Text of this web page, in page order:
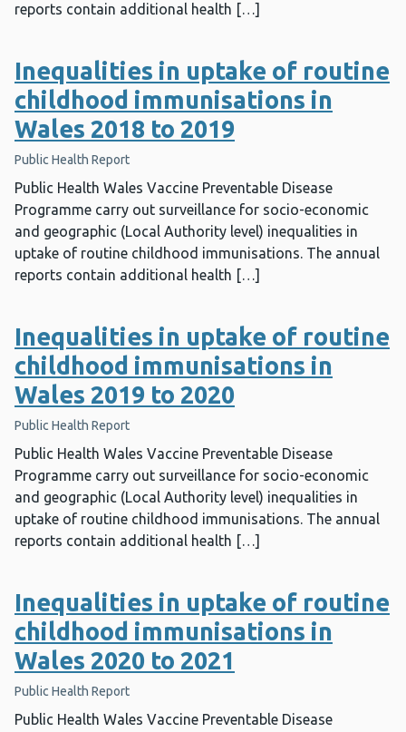
reports contain additional health […]
Inequalities in uptake of routine
childhood immunisations in
Wales 2018 to 2019
Public Health Report
Public Health Wales Vaccine Preventable Disease
Programme carry out surveillance for socio-economic
and geographic (Local Authority level) inequalities in
uptake of routine childhood immunisations. The annual
reports contain additional health […]
Inequalities in uptake of routine
childhood immunisations in
Wales 2019 to 2020
Public Health Report
Public Health Wales Vaccine Preventable Disease
Programme carry out surveillance for socio-economic
and geographic (Local Authority level) inequalities in
uptake of routine childhood immunisations. The annual
reports contain additional health […]
Inequalities in uptake of routine
childhood immunisations in
Wales 2020 to 2021
Public Health Report
Public Health Wales Vaccine Preventable Disease